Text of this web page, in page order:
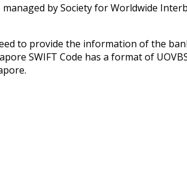
by Society for Worldwide
to provide the information of the
SWIFT Code has a format of